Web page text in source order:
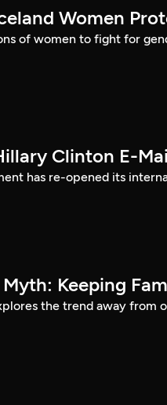
Women
of women to fight for
Clinton E-
has re-opened its
Keeping
the trend away from